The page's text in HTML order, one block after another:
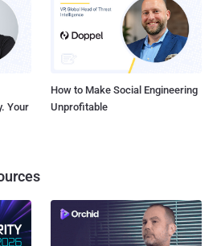
Your
How to Make Social Engineering
Unprofitable